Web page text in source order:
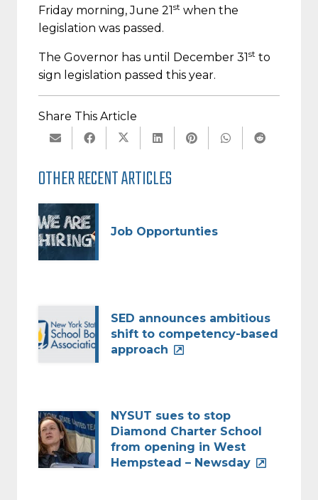
Friday morning, June 21st when the
legislation was passed.
The Governor has until December 31st to
sign legislation passed this year.
Share This Article
OTHER RECENT ARTICLES
Job Opportunties
SED announces ambitious
shift to competency-based
approach
NYSUT sues to stop
Diamond Charter School
from opening in West
Hempstead – Newsday